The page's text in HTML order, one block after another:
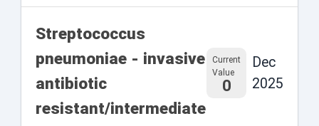
Streptococcus
pneumoniae - invasive
antibiotic
resistant/intermediate
Current
Value
0
Dec
2025